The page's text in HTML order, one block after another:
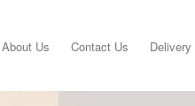
About Us Contact Us Delivery